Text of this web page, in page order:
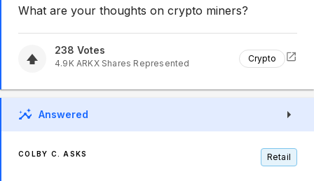
What are your thoughts on crypto miners?
238 Votes
4.9K ARKXShares Represented Crypto
Answered
COLBY C. ASKS Retail